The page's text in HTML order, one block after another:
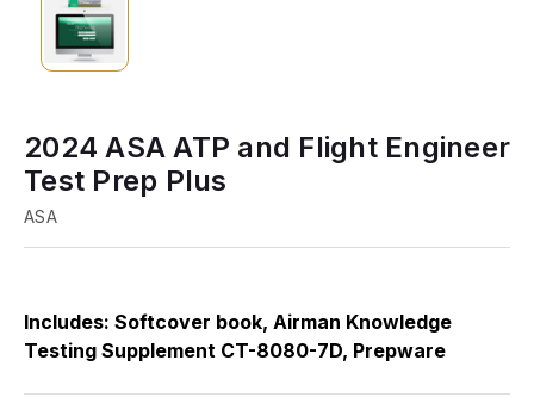
2024 ASA ATP and Flight Engineer
Test Prep Plus
ASA
Includes: Softcover book, Airman Knowledge
Testing Supplement CT-8080-7D, Prepware